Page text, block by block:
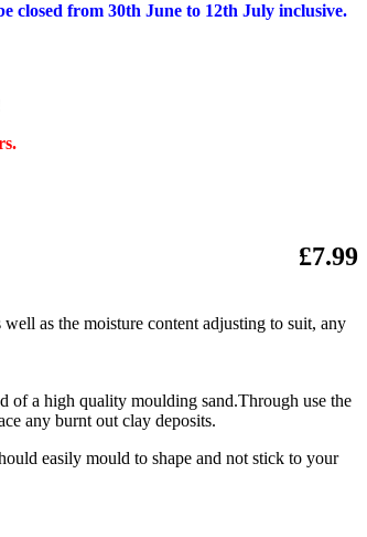
closed from 30th June to 12th July inclusive.
£7.99
as the moisture content adjusting to suit, any
of a high quality moulding sand.Through use the
any burnt out clay deposits.
easily mould to shape and not stick to your